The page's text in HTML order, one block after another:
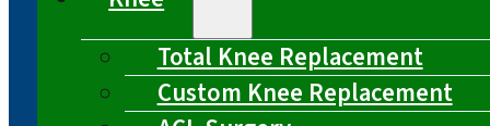
Total Knee Replacement
Custom Knee Replacement